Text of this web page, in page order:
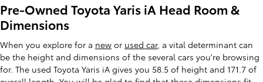
Pre-Owned Toyota Yaris iA Head Room &
Dimensions
When you explore for a new or used car, a vital determinant can
be the height and dimensions of the several cars you're browsing
for. The used Toyota Yaris iA gives you 58.5 of height and 171.7 of